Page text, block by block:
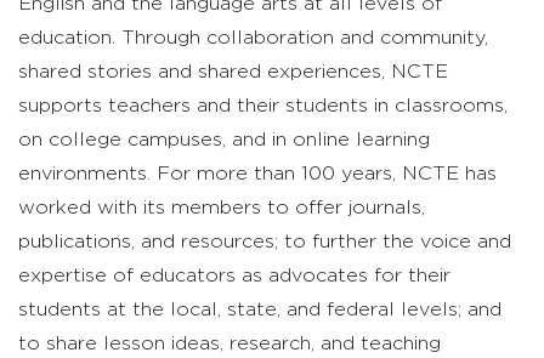
education. Through collaboration and community,
shared stories and shared experiences, NCTE
supports teachers and their students in classrooms,
on college campuses, and in online learning
environments. For more than 100 years, NCTE has
worked with its members to offer journals,
publications, and resources; to further the voice and
expertise of educators as advocates for their
students at the local, state, and federal levels; and
to share lesson ideas, research, and teaching